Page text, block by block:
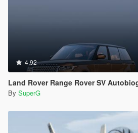
4.92
Land Rover Range Rover SV
By SuperG